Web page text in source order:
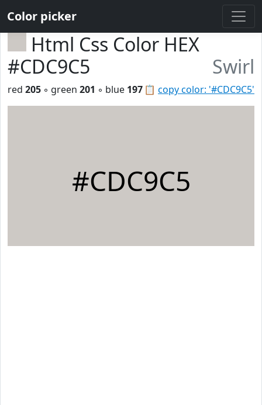
Color picker
Html Css Color HEX
#CDC9C5
Swirl
📋 copy color: '#CDC9C5'
red 205 ◦ green 201 ◦ blue 197
#CDC9C5